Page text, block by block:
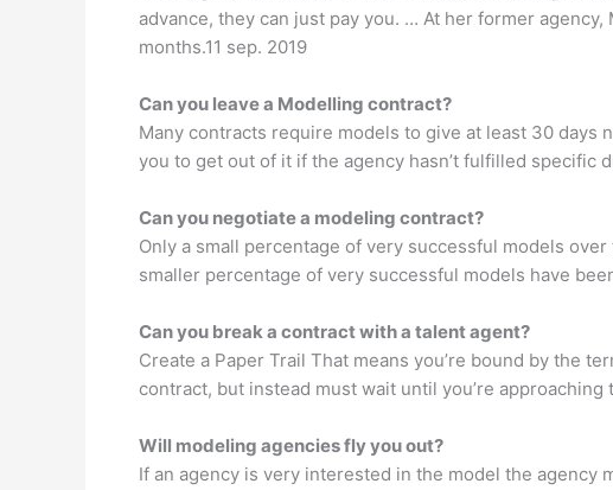
advance, they can just pay you. … At her former
months.11 sep. 2019
Can you leave a Modelling contract?
Many contracts require models to give at least 30 days
you to get out of it if the agency hasn’t fulfilled specific
Can you negotiate a modeling contract?
Only a small percentage of very successful models
smaller percentage of very successful models have
Can you break a contract with a talent agent?
Create a Paper Trail That means you’re bound by the
contract, but instead must wait until you’re
Will modeling agencies fly you out?
If an agency is very interested in the model the agency